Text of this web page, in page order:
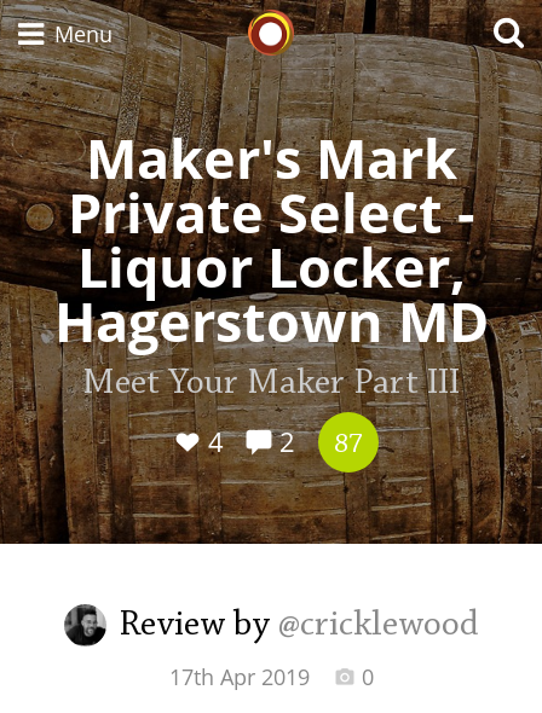
Whisky Connosr
Menu
Maker's Mark
Private Select -
Liquor Locker,
Hagerstown MD
Meet Your Maker Part III
4
2 87
Review by @cricklewood
17th Apr 2019 0
Types of whisky
Scotch Whisky
Japanese Whisky
American Whiskey
Irish Whiskey
Canadian Whisky